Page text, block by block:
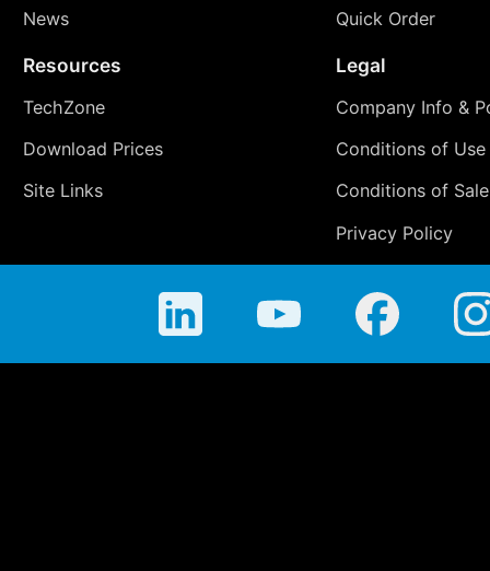
News
Quick Order
Resources
TechZone
Download Prices
Site Links
Legal
Company Info &
Conditions of Use
Conditions of Sale
Privacy Policy